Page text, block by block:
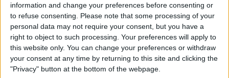
information and change your preferences before consenting or
to refuse consenting.
Please note that some processing of your
personal data may not require your consent, but you have a
right to object to such processing. Your preferences will apply to
this website only. You can change your preferences or withdraw
your consent at any time by returning to this site and clicking the
"Privacy" button at the bottom of the webpage.
By Todd Bernhard
Review: The FlareDB+ Cell
Signal Booster by SureCall